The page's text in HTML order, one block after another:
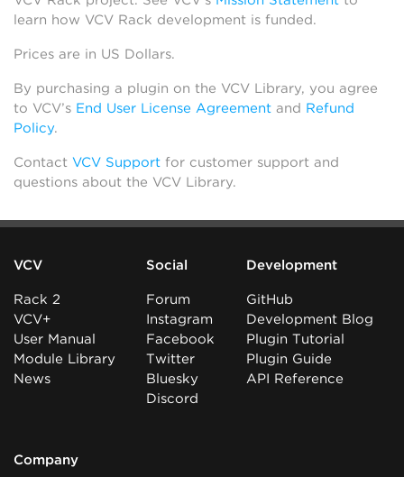
learn how VCV Rack development is funded.
Prices are in US Dollars.
By purchasing a plugin on the VCV Library, you agree
to VCV’s End User License Agreement and Refund
Policy.
Contact VCV Support for customer support and
questions about the VCV Library.
VCV
Rack 2
VCV+
User Manual
Module Library
News
Social
Forum
Instagram
Facebook
Twitter
Bluesky
Discord
Development
GitHub
Development Blog
Plugin Tutorial
Plugin Guide
API Reference
Company